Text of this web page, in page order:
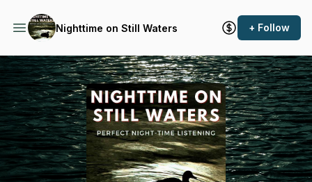
Nighttime on Still Waters + Follow
Podcast Background Image